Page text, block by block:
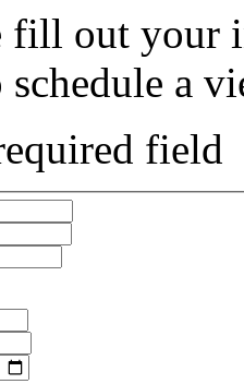
fill out your
a
field